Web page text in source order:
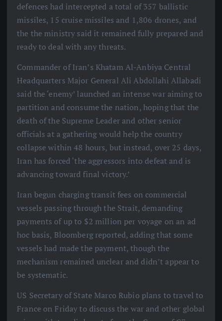
defences had intercepted a total of 357 ballistic
missiles, 15 cruise missiles and 1,806 drones, and
the the ministry said it remained fully prepared and
ready to deal with any threats.
Commander of Iran’s Khatam Al-Anbiya Central
Headquarters Major General Ali Abdollahi Allabadi
said the ‘enemy’ launched an intense war aiming to
partition and consume the nation, hoping that the
death of the Supreme Leader and other senior
officials at a gathering would help the country
collapse within 48 hours, but instead, over 25 days,
Iran has forced ‘the aggressors into defeat and is
advancing toward final victory.’
Iran begun charging transit fees on commercial
vessels passing through the Strait, demanding
payments of up to $2 million per voyage on an ad
hoc basis, Bloomberg reported, adding that some
vessels had made the payment, though the
mechanism remained unclear and didn’t appear to
be systematic.
US Secretary of State Marco Rubio plans to travel to
France on Friday to discuss the war and other global